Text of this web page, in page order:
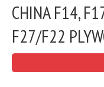
CHINA F14,
F27/F22